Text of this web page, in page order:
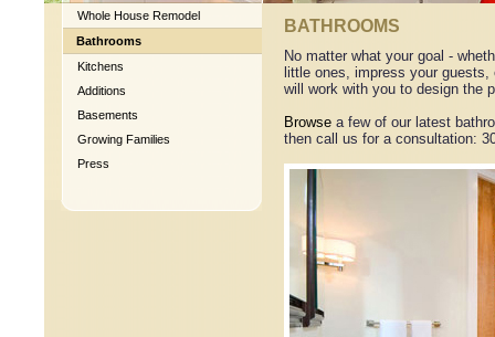
Whole House Remodel
Bathrooms
Kitchens
Additions
Basements
Growing Families
Press
BATHROOMS
No matter what your goal -
little ones, impress your
will work with you to design the
Browse a few of our latest
then call us for a consultation: